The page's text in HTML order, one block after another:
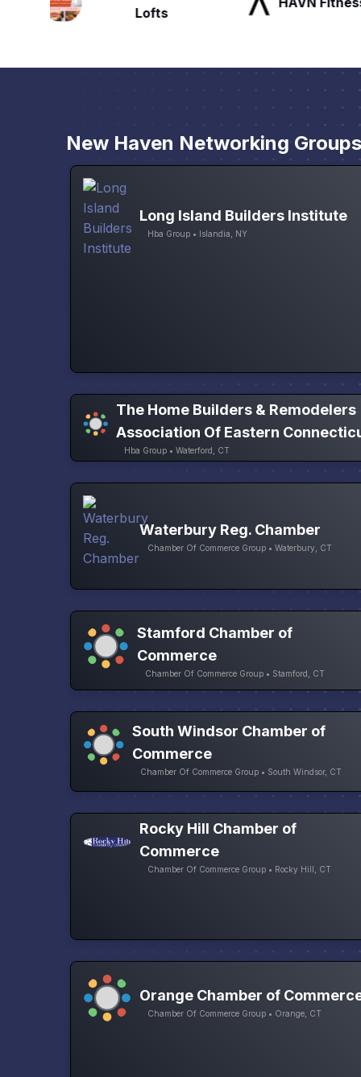
New Haven Networking Groups
Long Island Builders Institute
Hba Group • Islandia, NY
The Home Builders & Remodelers
Association Of Eastern
Hba Group • Waterford, CT
Waterbury Reg. Chamber
Chamber Of Commerce Group • Waterbury, CT
Stamford Chamber of
Commerce
Chamber Of Commerce Group • Stamford, CT
South Windsor Chamber of
Commerce
Chamber Of Commerce Group • South Windsor, CT
Rocky Hill Chamber of
Commerce
Chamber Of Commerce Group • Rocky Hill, CT
Orange Chamber of
Chamber Of Commerce Group • Orange, CT